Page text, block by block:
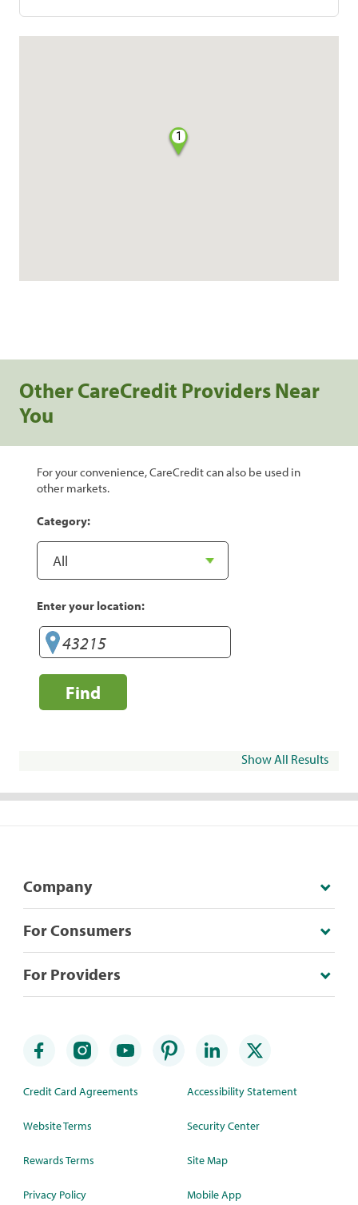
1
Other CareCredit Providers Near
You
For your convenience, CareCredit can also be used in
other markets.
Category:
Enter your location:
Find
Show All Results
Company
For Consumers
For Providers
Credit Card Agreements
Website Terms
Rewards Terms
Privacy Policy
Accessibility Statement
Security Center
Site Map
Mobile App